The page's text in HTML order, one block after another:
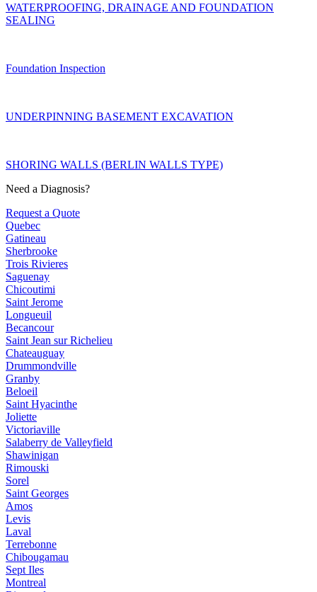
WATERPROOFING, DRAINAGE AND FOUNDATION
SEALING
Foundation Inspection
UNDERPINNING BASEMENT EXCAVATION
SHORING WALLS (BERLIN WALLS TYPE)
Need a Diagnosis?
Request a Quote
Quebec
Gatineau
Sherbrooke
Trois Rivieres
Saguenay
Chicoutimi
Saint Jerome
Longueuil
Becancour
Saint Jean sur Richelieu
Chateauguay
Drummondville
Granby
Beloeil
Saint Hyacinthe
Joliette
Victoriaville
Salaberry de Valleyfield
Shawinigan
Rimouski
Sorel
Saint Georges
Amos
Levis
Laval
Terrebonne
Chibougamau
Sept Iles
Montreal